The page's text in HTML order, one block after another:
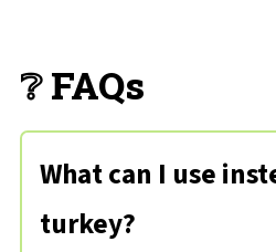
❔ FAQs
What can I use
turkey?